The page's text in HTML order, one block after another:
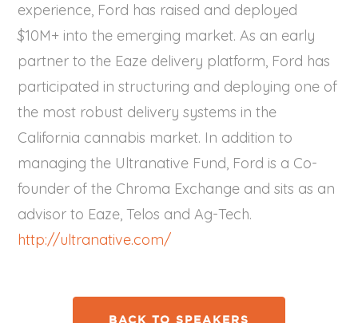
experience, Ford has raised and deployed
$10M+ into the emerging market. As an early
partner to the Eaze delivery platform, Ford has
participated in structuring and deploying one of
the most robust delivery systems in the
California cannabis market. In addition to
managing the Ultranative Fund, Ford is a Co-
founder of the Chroma Exchange and sits as an
advisor to Eaze, Telos and Ag-Tech.
http://ultranative.com/
BACK TO SPEAKERS